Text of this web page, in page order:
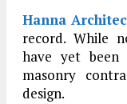
Hanna
record. While
have yet been
masonry
design.